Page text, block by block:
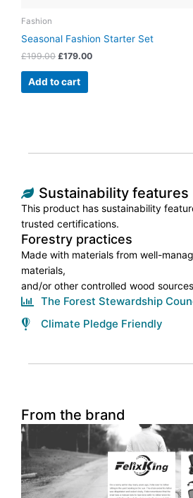
Fashion
Seasonal Fashion Starter Set
£199.00 £179.00
Add to cart
Sustainability features
This product has sustainability
trusted certifications.
Forestry practices
Made with materials from well-
materials,
and/or other controlled wood
The Forest Stewardship
Climate Pledge Friendly
From the brand